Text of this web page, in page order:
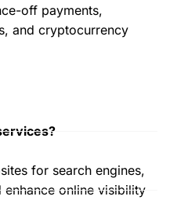
off payments,
and cryptocurrency
for search engines,
online visibility